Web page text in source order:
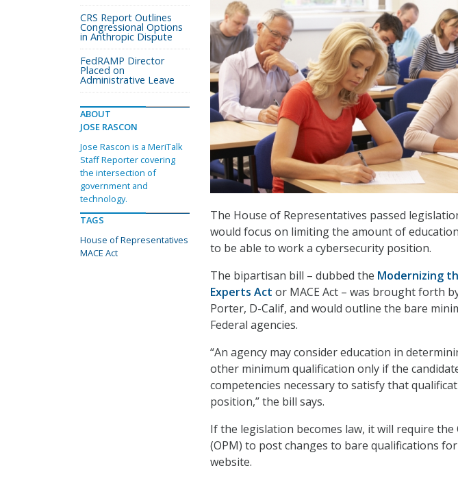
The House of Representatives passed
would focus on limiting the amount of
to be able to work a cybersecurity position.
The bipartisan bill – dubbed the Modernizing
Experts Act or MACE Act – was brought forth
Porter, D-Calif, and would outline the bare
Federal agencies.
“An agency may consider education in
other minimum qualification only if the
competencies necessary to satisfy that
position,” the bill says.
If the legislation becomes law, it will require
(OPM) to post changes to bare qualifications
website.
CRS Report Outlines
Congressional Options
in Anthropic Dispute
FedRAMP Director
Placed on
Administrative Leave
ABOUT
JOSE RASCON
Jose Rascon is a MeriTalk
Staff Reporter covering
the intersection of
government and
technology.
TAGS
House of Representatives
MACE Act